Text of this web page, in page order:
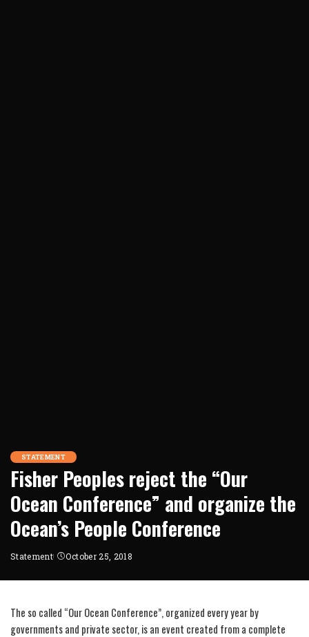
STATEMENT
Fisher Peoples reject the “Our
Ocean Conference” and organize the
Ocean’s People Conference
Statement October 25, 2018
The so called “Our Ocean Conference”, organized every year by
governments and private sector, is an event created from a complete